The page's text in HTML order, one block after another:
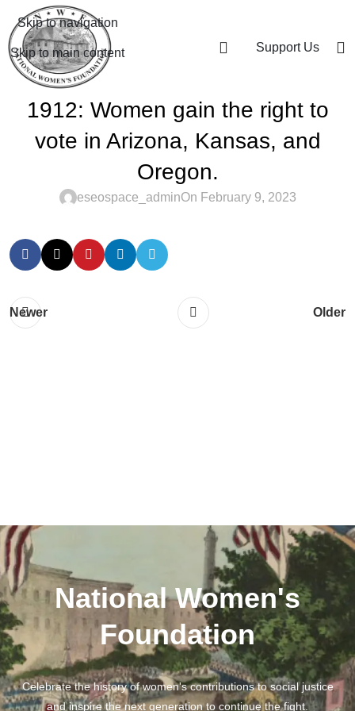
Skip to navigation
Skip to main content Support Us
1912: Women gain the right to
vote in Arizona, Kansas, and
Oregon.
eseospace_adminOn February 9, 2023
Newer Older
National Women's
Foundation
Celebrate the history of women's contributions to social justice
and inspire the next generation to continue the fight.